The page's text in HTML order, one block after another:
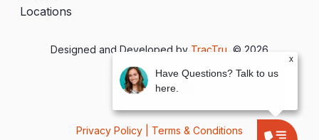
Locations
Designed and Developed by TracTru , © 2026
Privacy Policy Terms & Conditions
x
Have Questions? Talk to us
here.